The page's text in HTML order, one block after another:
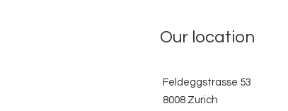
Our location
Feldeggstrasse 53
8008 Zurich